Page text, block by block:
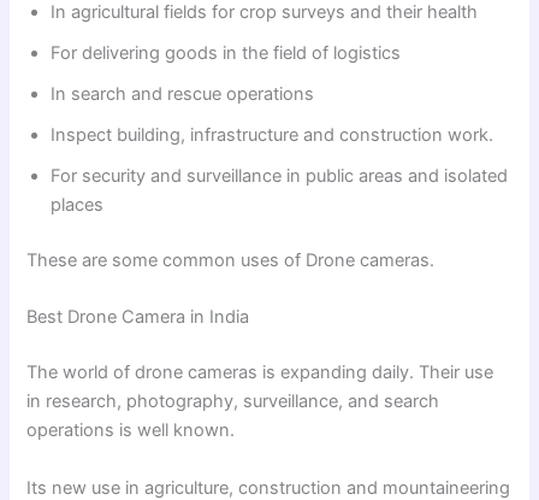
In agricultural fields for crop surveys and their health
For delivering goods in the field of logistics
In search and rescue operations
Inspect building, infrastructure and construction work.
For security and surveillance in public areas and isolated
places
These are some common uses of Drone cameras.
Best Drone Camera in India
The world of drone cameras is expanding daily. Their use
in research, photography, surveillance, and search
operations is well known.
Its new use in agriculture, construction and mountaineering